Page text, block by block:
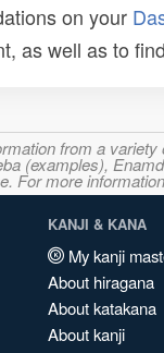
on your
as well as to
from a
(examples),
For more
KANJI & KANA
My kanji
About hiragana
About katakana
About kanji